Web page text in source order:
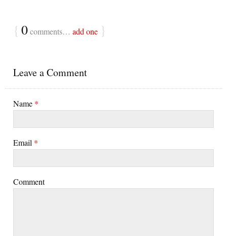
{ 0comments… add one }
Leave a Comment
Name *
Email *
Comment